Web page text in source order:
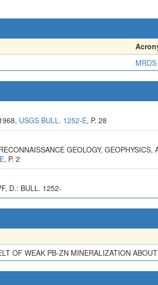
MRDS
USGS BULL. 1252-E, P. 28
GEOLOGY,
, P. 2
D.: BULL. 1252-
OF WEAK PB-ZN MINERALIZATION